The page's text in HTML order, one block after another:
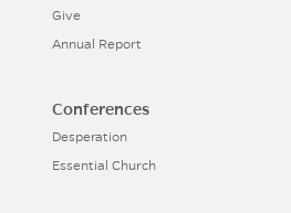
Give
Annual Report
Conferences
Desperation
Essential Church